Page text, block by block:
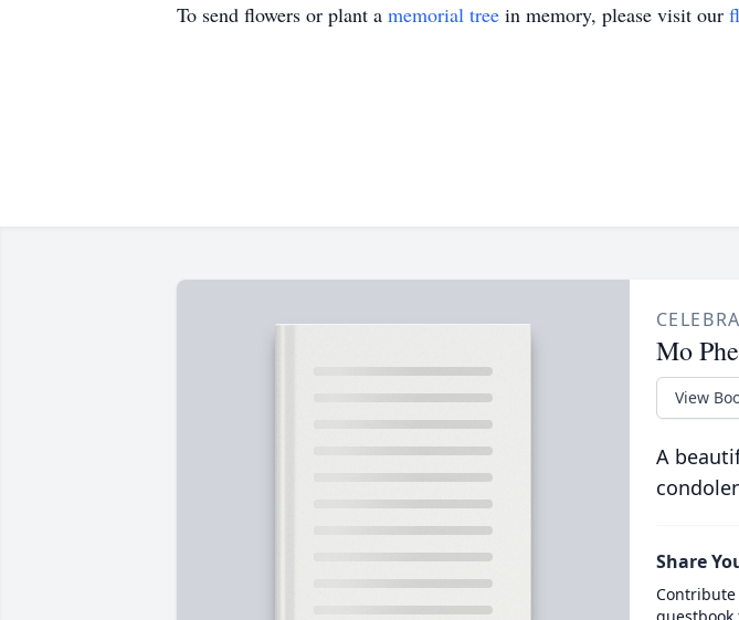
To send flowers or plant a memorial tree in memory, please visit our
Mo
View
A
Share